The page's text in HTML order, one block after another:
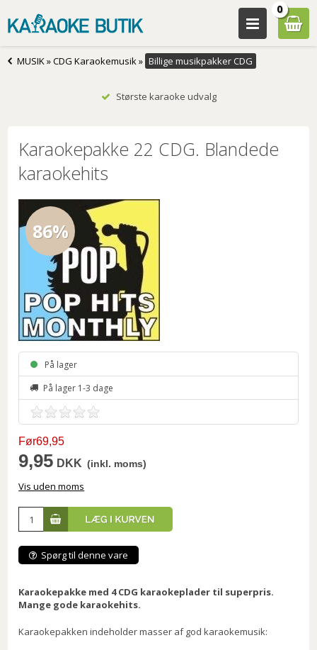
0
MUSIK»CDG Karaokemusik» Billige musikpakker CDG
Største karaoke udvalg
Karaokepakke 22 CDG. Blandede
karaokehits
86%
På lager
På lager 1-3 dage
Før69,95
9,95 DKK (inkl. moms)
Vis uden moms
Spørg til denne vare
Karaokepakke med 4 CDG karaokeplader til superpris.
Mange gode karaokehits.
Karaokepakken indeholder masser af god karaokemusik: